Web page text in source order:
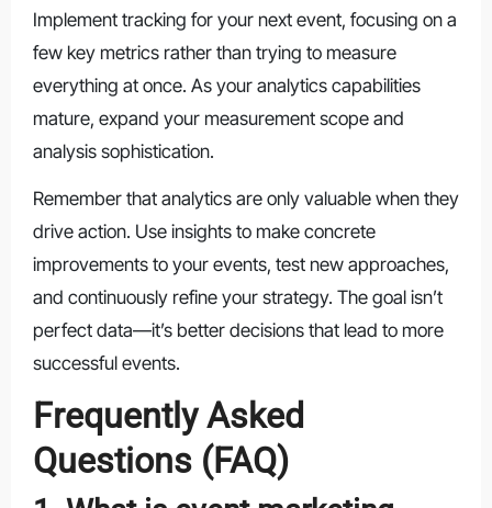
Implement tracking for your next event, focusing on a
few key metrics rather than trying to measure
everything at once. As your analytics capabilities
mature, expand your measurement scope and
analysis sophistication.
Remember that analytics are only valuable when they
drive action. Use insights to make concrete
improvements to your events, test new approaches,
and continuously refine your strategy. The goal isn’t
perfect data—it’s better decisions that lead to more
successful events.
Frequently Asked
Questions (FAQ)